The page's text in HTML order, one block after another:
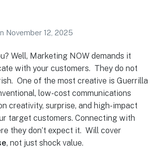
November 12, 2025
Well, Marketing NOW demands it
with your customers. They do not
One of the most creative is Guerrilla
low-cost communications
creativity, surprise, and high-impact
target customers. Connecting with
they don’t expect it. Will cover
, not just shock value.